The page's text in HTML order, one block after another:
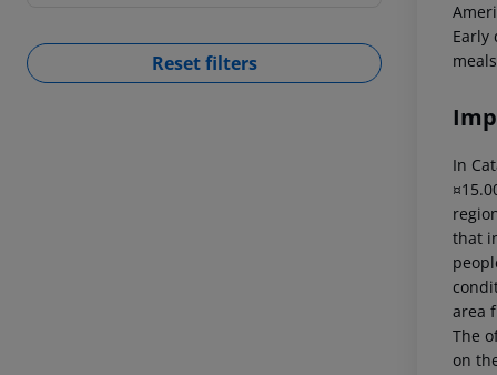
Reset filters
Early
In
that
area
The
on